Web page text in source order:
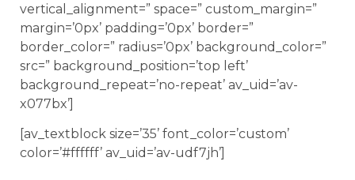
vertical_alignment=” space=” custom_margin=”
margin=’0px’ padding=’0px’ border=”
border_color=” radius=’0px’ background_color=”
src=” background_position=’top left’
background_repeat=’no-repeat’ av_uid=’av-
x077bx’]
[av_textblock size=’35’ font_color=’custom’
color=’#ffffff’ av_uid=’av-udf7jh’]